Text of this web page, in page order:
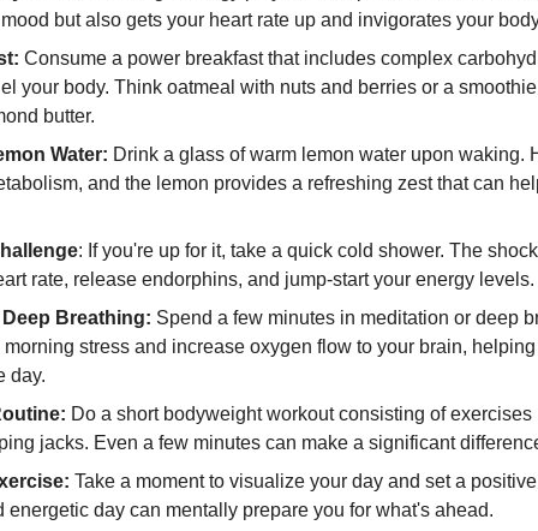
but also gets your heart rate up and invigorates your
Consume a power breakfast that includes complex
your body. Think oatmeal with nuts and berries or a
butter.
Water: Drink a glass of warm lemon water upon waking.
and the lemon provides a refreshing zest that can
: If you're up for it, take a quick cold shower. The
rate, release endorphins, and jump-start your energy levels.
Breathing: Spend a few minutes in meditation or deep
stress and increase oxygen flow to your brain,
day.
Do a short bodyweight workout consisting of
jacks. Even a few minutes can make a significant
Take a moment to visualize your day and set a
energetic day can mentally prepare you for what's ahead.